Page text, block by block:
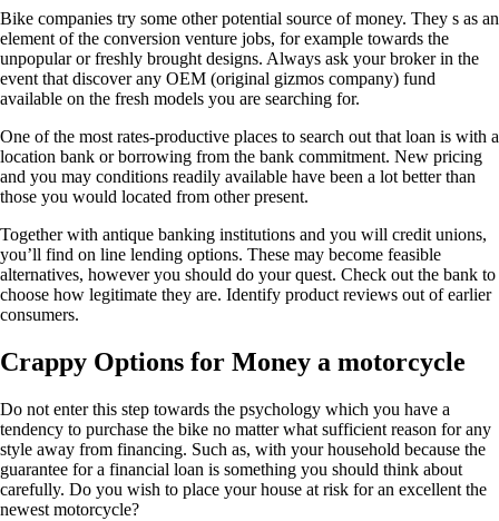
Bike companies try some other potential source of money. They s as an
element of the conversion venture jobs, for example towards the
unpopular or freshly brought designs. Always ask your broker in the
event that discover any OEM (original gizmos company) fund
available on the fresh models you are searching for.
One of the most rates-productive places to search out that loan is with a
location bank or borrowing from the bank commitment. New pricing
and you may conditions readily available have been a lot better than
those you would located from other present.
Together with antique banking institutions and you will credit unions,
you’ll find on line lending options. These may become feasible
alternatives, however you should do your quest. Check out the bank to
choose how legitimate they are. Identify product reviews out of earlier
consumers.
Crappy Options for Money a motorcycle
Do not enter this step towards the psychology which you have a
tendency to purchase the bike no matter what sufficient reason for any
style away from financing. Such as, with your household because the
guarantee for a financial loan is something you should think about
carefully. Do you wish to place your house at risk for an excellent the
newest motorcycle?